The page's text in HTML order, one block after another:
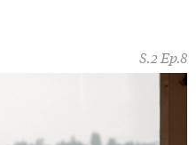
S.2 Ep.8